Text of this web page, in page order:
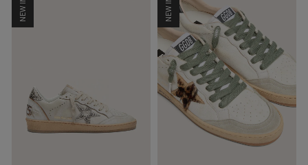
NEW IN NEW IN